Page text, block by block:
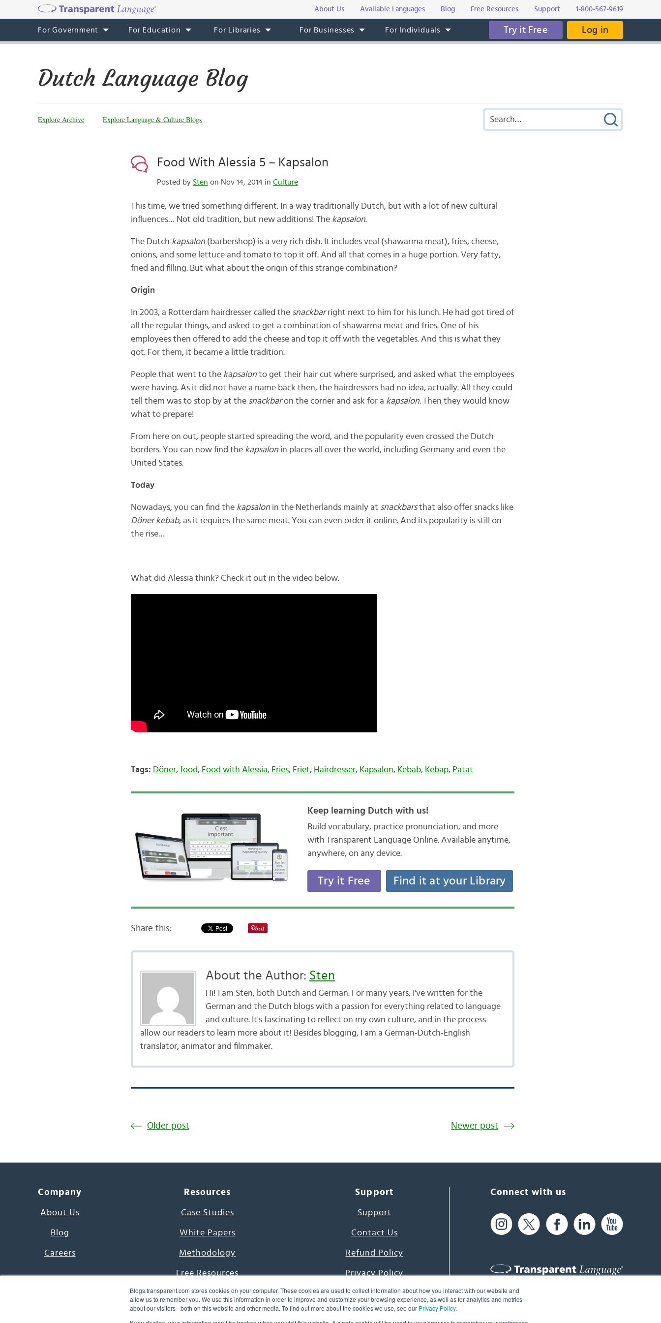
Blogs.transparent.com stores cookies on your computer. These cookies are used to collect information about how you interact with our website and
allow us to remember you. We use this information in order to improve and customize your browsing experience, as well as for analytics and metrics
about our visitors - both on this website and other media. To find out more about the cookies we use, see our Privacy Policy.
About Us Available Languages Blog Free Resources Support 1-800-567-9619
For Government For Education For Libraries For Businesses For Individuals Try it Free Log in
Dutch Language Blog
Explore Archive Explore Language & Culture Blogs
Food With Alessia 5 – Kapsalon
Posted by Sten on Nov 14, 2014 in Culture
This time, we tried something different. In a way traditionally Dutch, but with a lot of new cultural
influences… Not old tradition, but new additions! The kapsalon.
The Dutch kapsalon (barbershop) is a very rich dish. It includes veal (shawarma meat), fries, cheese,
onions, and some lettuce and tomato to top it off. And all that comes in a huge portion. Very fatty,
fried and filling. But what about the origin of this strange combination?
Origin
In 2003, a Rotterdam hairdresser called the snackbarright next to him for his lunch. He had got tired of
all the regular things, and asked to get a combination of shawarma meat and fries. One of his
employees then offered to add the cheese and top it off with the vegetables. And this is what they
got. For them, it became a little tradition.
People that went to the kapsalonto get their hair cut where surprised, and asked what the employees
were having. As it did not have a name back then, the hairdressers had no idea, actually. All they could
tell them was to stop by at the snackbaron the corner and ask for a kapsalon. Then they would know
what to prepare!
From here on out, people started spreading the word, and the popularity even crossed the Dutch
borders. You can now find the kapsalon in places all over the world, including Germany and even the
United States.
Today
Nowadays, you can find the kapsalon in the Netherlands mainly at snackbarsthat also offer snacks like
Döner kebab, as it requires the same meat. You can even order it online. And its popularity is still on
the rise…
What did Alessia think? Check it out in the video below.
Tags: Döner, food, Food with Alessia, Fries, Friet, Hairdresser, Kapsalon, Kebab, Kebap, Patat
Keep learning Dutch with us!
Build vocabulary, practice pronunciation, and more
with Transparent Language Online. Available anytime,
anywhere, on any device.
Try it Free Find it at your Library
Share this:
About the Author: Sten
Hi! I am Sten, both Dutch and German. For many years, I've written for the
German and the Dutch blogs with a passion for everything related to language
and culture. It's fascinating to reflect on my own culture, and in the process
allow our readers to learn more about it! Besides blogging, I am a German-Dutch-English
translator, animator and filmmaker.
Older post Newer post
Company
About Us
Blog
Careers
Resources
Case Studies
White Papers
Methodology
Free Resources
7000 Languages Project
Word of the Day
Support
Support
Contact Us
Refund Policy
Privacy Policy
Terms & Conditions
Connect with us
61 Spit Brook Rd, Suite 104,